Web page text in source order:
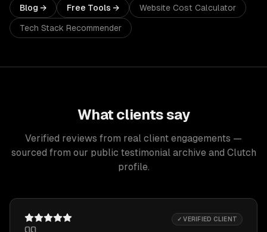
Blog → Free Tools → Website Cost Calculator
Tech Stack Recommender
What clients say
Verified reviews from real client engagements —
sourced from our public testimonial archive and Clutch
profile.
✓ VERIFIED CLIENT